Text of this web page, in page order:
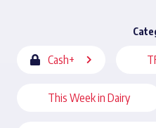
Cash+
This Week in Dairy